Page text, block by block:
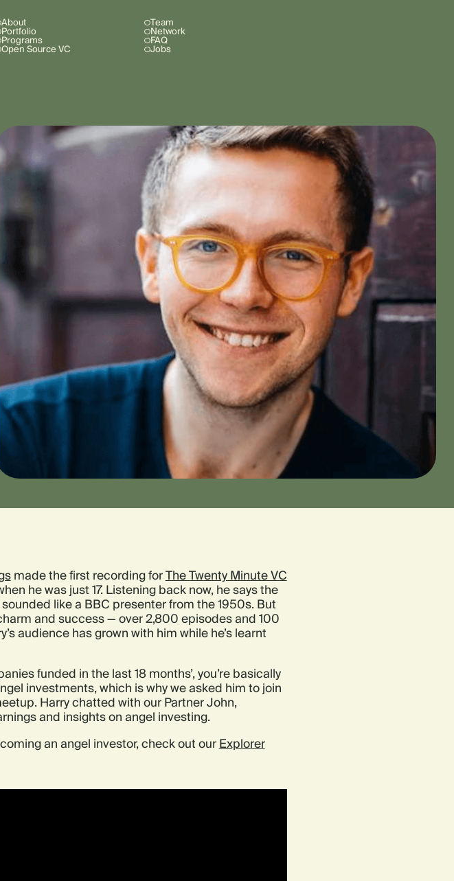
About
Portfolio
Programs
Open Source VC
Team
Network
FAQ
Jobs
made the first recording forThe Twenty Minute VC
he was just 17. Listening back now, he says the
like a BBC presenter from the 1950s. But
and success — over 2,800 episodes and 100
audience has grown with him while he’s learnt
funded in the last 18 months’, you’re basically
investments, which is why we asked him to join
Harry chatted with our Partner John,
and insights on angel investing.
an angel investor, check out our Explorer